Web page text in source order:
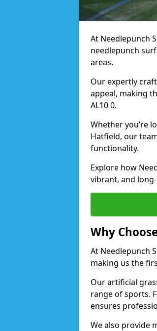
At Needlepunch
needlepunch
areas.
Our expertly
appeal, making
AL10 0.
Whether you’re
Hatfield, our
functionality.
Explore how
vibrant, and
Why
At Needlepunch
making us the
Our artificial
range of sports.
ensures
We also provide